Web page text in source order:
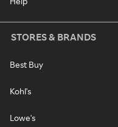
STORES & BRANDS
Best Buy
Kohl's
Lowe's